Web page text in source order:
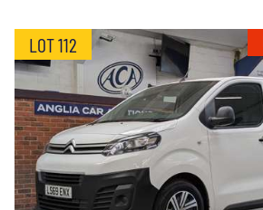
LOT 112